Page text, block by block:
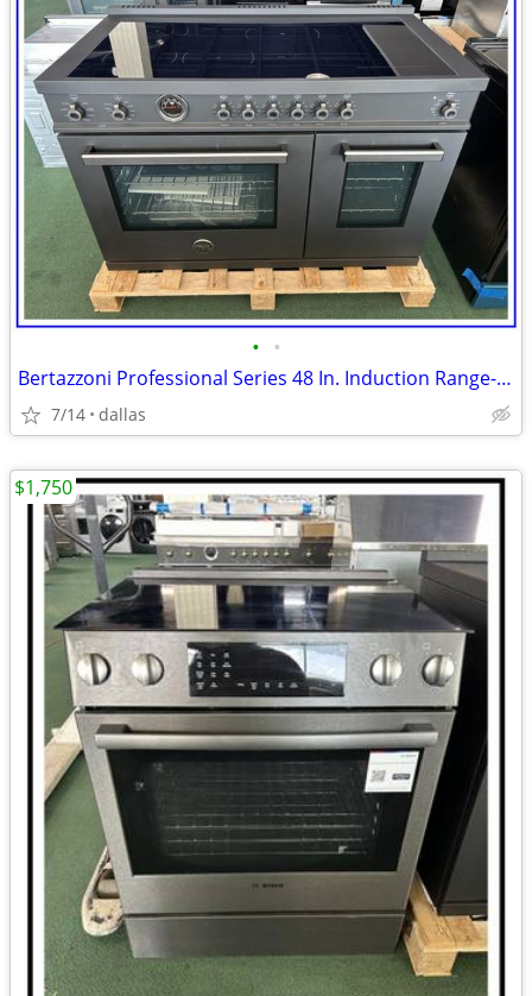
• •
Bertazzoni Professional Series 48 In. Induction Range- Black Carbonio
7/14 dallas
$1,750